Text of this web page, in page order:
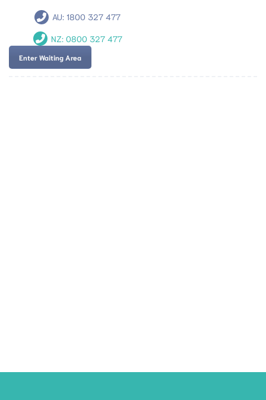
AU:1800 327 477
NZ: 0800 327 477
Enter Waiting Area